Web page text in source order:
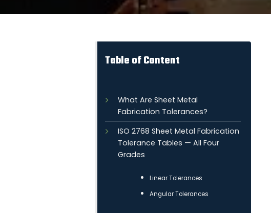
Table of Content
What Are Sheet Metal
Fabrication Tolerances?
ISO 2768 Sheet Metal Fabrication
Tolerance Tables — All Four
Grades
Linear Tolerances
Angular Tolerances